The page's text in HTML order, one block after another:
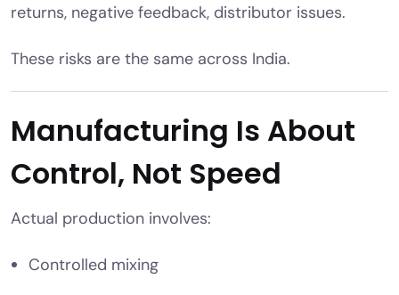
returns, negative feedback, distributor issues.
These risks are the same across India.
Manufacturing Is About
Control, Not Speed
Actual production involves:
Controlled mixing